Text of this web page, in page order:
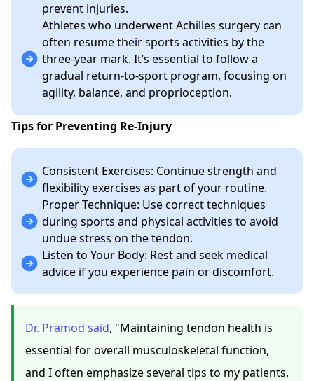
prevent injuries.
Athletes who underwent Achilles surgery can
often resume their sports activities by the
three-year mark. It’s essential to follow a
gradual return-to-sport program, focusing on
agility, balance, and proprioception.
Tips for Preventing Re-Injury
Consistent Exercises: Continue strength and
flexibility exercises as part of your routine.
Proper Technique: Use correct techniques
during sports and physical activities to avoid
undue stress on the tendon.
Listen to Your Body: Rest and seek medical
advice if you experience pain or discomfort.
Dr. Pramod said, "Maintaining tendon health is
essential for overall musculoskeletal function,
and I often emphasize several tips to my patients.